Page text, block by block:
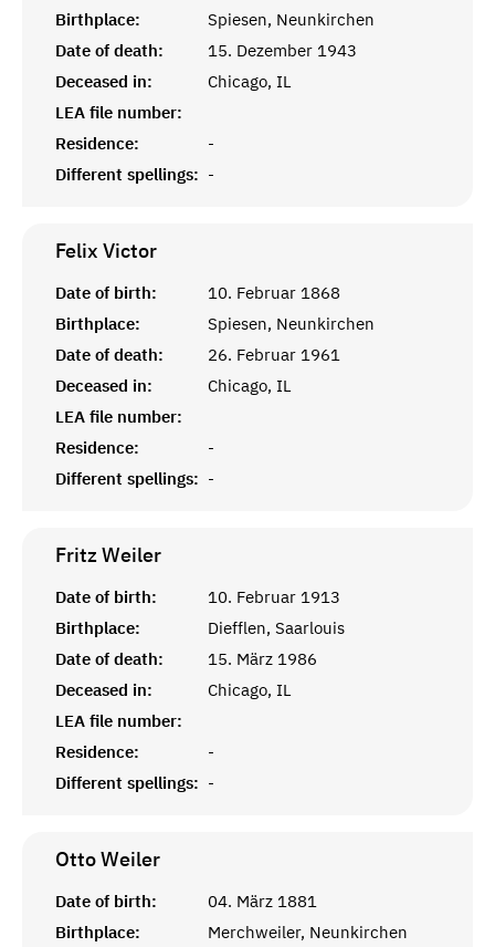
Birthplace:
Spiesen, Neunkirchen
Date of death:
15. Dezember 1943
Deceased in:
Chicago, IL
LEA file number:
Residence:
-
Different spellings: -
Felix Victor
Date of birth:
10. Februar 1868
Birthplace:
Spiesen, Neunkirchen
Date of death:
26. Februar 1961
Deceased in:
Chicago, IL
LEA file number:
Residence:
-
Different spellings: -
FritzWeiler
Date of birth:
10. Februar 1913
Birthplace:
Diefflen, Saarlouis
Date of death:
15. März 1986
Deceased in:
Chicago, IL
LEA file number:
Residence:
-
Different spellings: -
OttoWeiler
Date of birth:
04. März 1881
Birthplace:
Merchweiler, Neunkirchen